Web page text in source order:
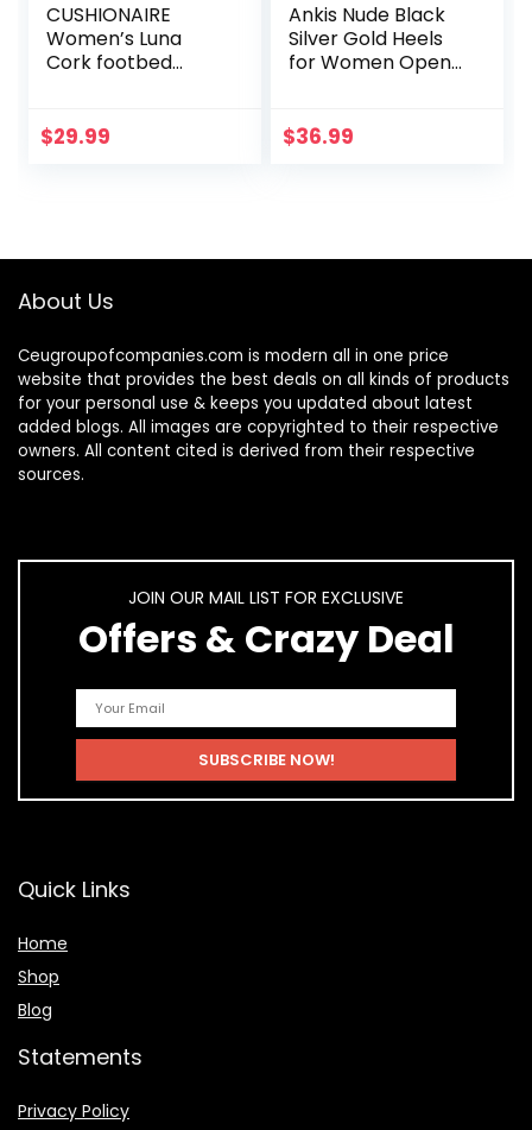
CUSHIONAIRE
Women’s Luna
Cork footbed
$29.99
Ankis Nude Black
Silver Gold Heels
for Women Open
Sandals Party
$36.99
About Us
Ceugroupofcompanies.com is modern all in one price
website that provides the best deals on all kinds of products
for your personal use & keeps you updated about latest
added blogs. All images are copyrighted to their respective
owners. All content cited is derived from their respective
sources.
JOIN OUR MAIL LIST FOR EXCLUSIVE
Offers & Crazy Deal
Quick Links
Home
Shop
Blog
Statements
Privacy Policy